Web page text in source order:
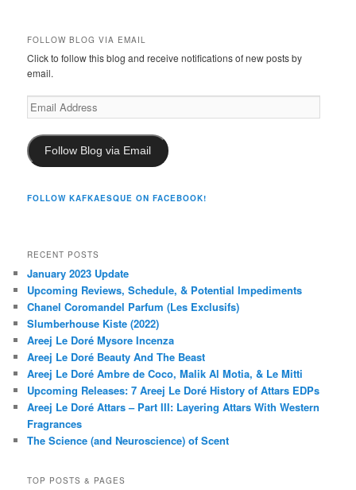
FOLLOW BLOG VIA EMAIL
Click to follow this blog and receive notifications of new posts by
email.
Email
Address
Follow Blog via Email
FOLLOW KAFKAESQUE ON FACEBOOK!
RECENT POSTS
January 2023 Update
Upcoming Reviews, Schedule, & Potential Impediments
Chanel Coromandel Parfum (Les Exclusifs)
Slumberhouse Kiste (2022)
Areej Le Doré Mysore Incenza
Areej Le Doré Beauty And The Beast
Areej Le Doré Ambre de Coco, Malik Al Motia, & Le Mitti
Upcoming Releases: 7 Areej Le Doré History of Attars EDPs
Areej Le Doré Attars – Part III: Layering Attars With Western
Fragrances
The Science (and Neuroscience) of Scent
TOP POSTS & PAGES